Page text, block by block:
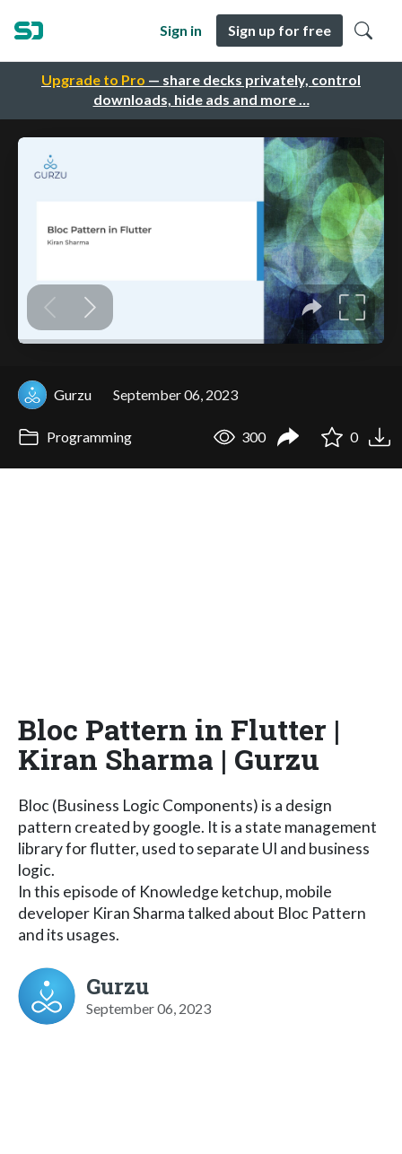
Upgrade to Pro — share decks privately, control
downloads, hide ads and more …
Sign in Sign up for free
Gurzu September 06, 2023
Programming 300 0
Bloc Pattern in Flutter |
Kiran Sharma | Gurzu
Bloc (Business Logic Components) is a design
pattern created by google. It is a state management
library for flutter, used to separate UI and business
logic.
In this episode of Knowledge ketchup, mobile
developer Kiran Sharma talked about Bloc Pattern
and its usages.
Gurzu
September 06, 2023